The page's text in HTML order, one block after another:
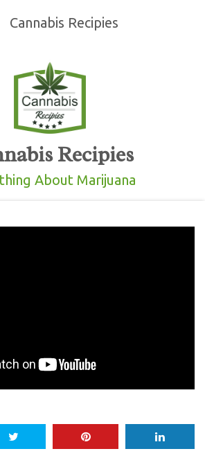
Cannabis Recipies
Recipies
About Marijuana